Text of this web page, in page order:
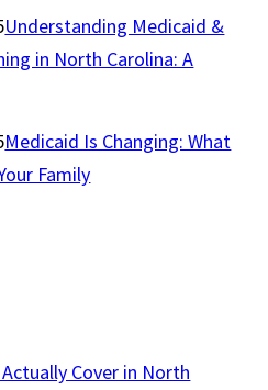
Understanding Medicaid &
in North Carolina: A
Medicaid Is Changing: What
Family
Cover in North